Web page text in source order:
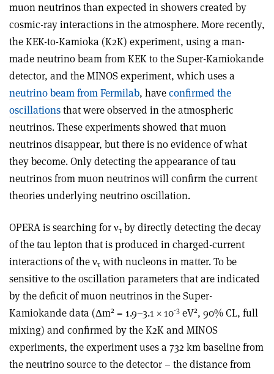
muon neutrinos than expected in showers created by
cosmic-ray interactions in the atmosphere. More recently,
the KEK-to-Kamioka (K2K) experiment, using a man-
made neutrino beam from KEK to the Super-Kamiokande
detector, and the MINOS experiment, which uses a
neutrino beam from Fermilab, haveconfirmed the
oscillationsthat were observed in the atmospheric
neutrinos. These experiments showed that muon
neutrinos disappear, but there is no evidence of what
they become. Only detecting the appearance of tau
neutrinos from muon neutrinos will confirm the current
theories underlying neutrino oscillation.
OPERA is searching for ντ by directly detecting the decay
of the tau lepton that is produced in charged-current
interactions of the ντ with nucleons in matter. To be
sensitive to the oscillation parameters that are indicated
by the deficit of muon neutrinos in the Super-
Kamiokande data (Δm2 = 1.9–3.1 × 10-3 eV2, 90% CL, full
mixing) and confirmed by the K2K and MINOS
experiments, the experiment uses a 732 km baseline from
the neutrino source to the detector – the distance from